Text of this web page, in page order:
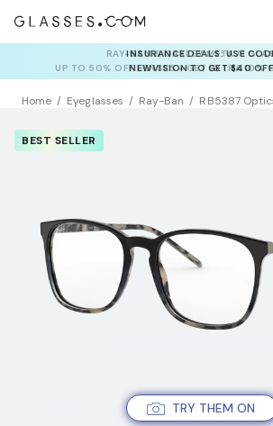
INSURANCE DEALS: USE
NEWVISION TO GET $40
Home Eyeglasses Ray-Ban RB5387
TRY THEM ON
BEST SELLER